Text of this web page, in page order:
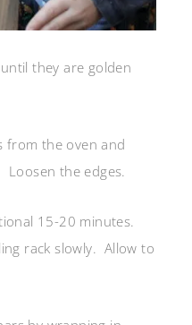
they are golden
from the oven and
the edges.
15-20 minutes.
rack slowly. Allow to